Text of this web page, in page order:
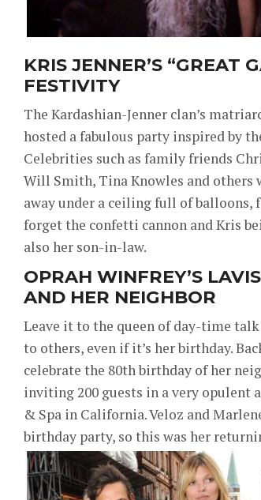
KRIS JENNER’S “GREAT
FESTIVITY
The Kardashian-Jenner clan’s
hosted a fabulous party inspired by
Celebrities such as family friends
Will Smith, Tina Knowles and others
away under a ceiling full of balloons,
forget the confetti cannon and Kris
also her son-in-law.
OPRAH WINFREY’S
AND HER NEIGHBOR
Leave it to the queen of day-time
to others, even if it’s her birthday.
celebrate the 80th birthday of her
inviting 200 guests in a very opulent
& Spa in California. Veloz and
birthday party, so this was her